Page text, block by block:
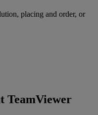
placing and order, or
TeamViewer